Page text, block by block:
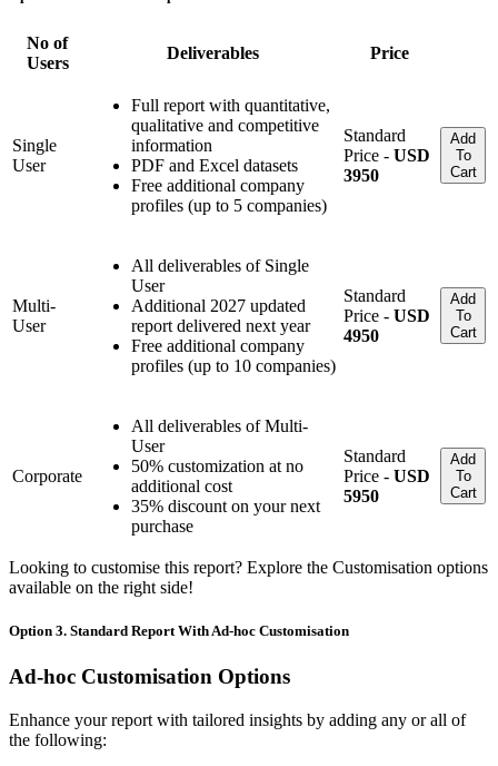
No of
Users
Deliverables Price
Single
User
Full report with quantitative,
qualitative and competitive
information
PDF and Excel datasets
Free additional company
profiles (up to 5 companies)
Standard
Price - USD
3950
Add
To
Cart
Multi-
User
All deliverables of Single
User
Additional 2027 updated
report delivered next year
Free additional company
profiles (up to 10 companies)
Standard
Price - USD
4950
Add
To
Cart
Corporate
All deliverables of Multi-
User
50% customization at no
additional cost
35% discount on your next
purchase
Standard
Price - USD
5950
Add
To
Cart
Looking to customise this report? Explore the Customisation options
available on the right side!
Option 3. Standard Report With Ad-hoc Customisation
Ad-hoc Customisation Options
Enhance your report with tailored insights by adding any or all of
the following: